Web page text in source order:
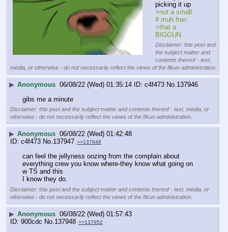
picking it up
>not a small
# muh fren
>that a
BIGGUN
Disclaimer: this post and
the subject matter and
contents thereof - text,
media, or otherwise - do not necessarily reflect the views of the 8kun administration.
▶ Anonymous 06/08/22 (Wed) 01:35:14 c4f473 No.137946
gibs me a minute
Disclaimer: this post and the subject matter and contents thereof - text, media, or
otherwise - do not necessarily reflect the views of the 8kun administration.
▶ Anonymous 06/08/22 (Wed) 01:42:48
c4f473 No.137947 >>137948
can feel the jellyness oozing from the complain about
everything crew you know where-they know what going on
w TS and this
I know they do.
Disclaimer: this post and the subject matter and contents thereof - text, media, or
otherwise - do not necessarily reflect the views of the 8kun administration.
▶ Anonymous 06/08/22 (Wed) 01:57:43
900cdc No.137948 >>137952